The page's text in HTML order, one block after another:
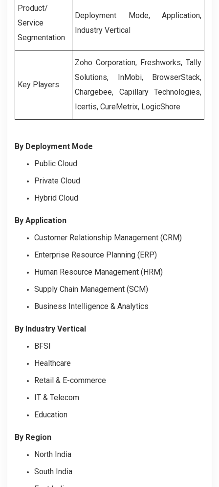
Product/
Service
Segmentation
Deployment Mode, Application,
Industry Vertical
Key Players
Zoho Corporation, Freshworks, Tally
Solutions, InMobi, BrowserStack,
Chargebee, Capillary Technologies,
Icertis, CureMetrix, LogicShore
By Deployment Mode
Public Cloud
Private Cloud
Hybrid Cloud
By Application
Customer Relationship Management (CRM)
Enterprise Resource Planning (ERP)
Human Resource Management (HRM)
Supply Chain Management (SCM)
Business Intelligence & Analytics
By Industry Vertical
BFSI
Healthcare
Retail & E-commerce
IT & Telecom
Education
By Region
North India
South India